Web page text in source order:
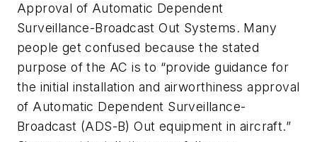
Approval of Automatic Dependent
Surveillance-Broadcast Out Systems. Many
people get confused because the stated
purpose of the AC is to “provide guidance for
the initial installation and airworthiness approval
of Automatic Dependent Surveillance-
Broadcast (ADS-B) Out equipment in aircraft.”